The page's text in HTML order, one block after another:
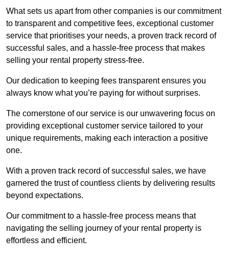
What sets us apart from other companies is our commitment
to transparent and competitive fees, exceptional customer
service that prioritises your needs, a proven track record of
successful sales, and a hassle-free process that makes
selling your rental property stress-free.
Our dedication to keeping fees transparent ensures you
always know what you’re paying for without surprises.
The cornerstone of our service is our unwavering focus on
providing exceptional customer service tailored to your
unique requirements, making each interaction a positive
one.
With a proven track record of successful sales, we have
garnered the trust of countless clients by delivering results
beyond expectations.
Our commitment to a hassle-free process means that
navigating the selling journey of your rental property is
effortless and efficient.